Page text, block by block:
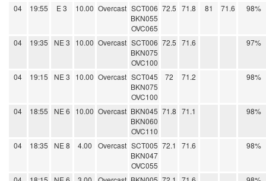
04 19:55 E 3 10.00 Overcast SCT006
BKN055
OVC065
72.5 71.8 81 71.6 98%
04 19:35 NE 3 10.00 Overcast SCT006
BKN075
OVC100
72.5 71.6 97%
04 19:15 NE 3 10.00 Overcast SCT045
BKN075
OVC100
72 71.2 98%
04 18:55 NE 6 10.00 Overcast BKN045
BKN060
OVC110
71.8 71.1 98%
04 18:35 NE 8 4.00 Overcast SCT005
BKN047
OVC055
72.1 71.6 98%